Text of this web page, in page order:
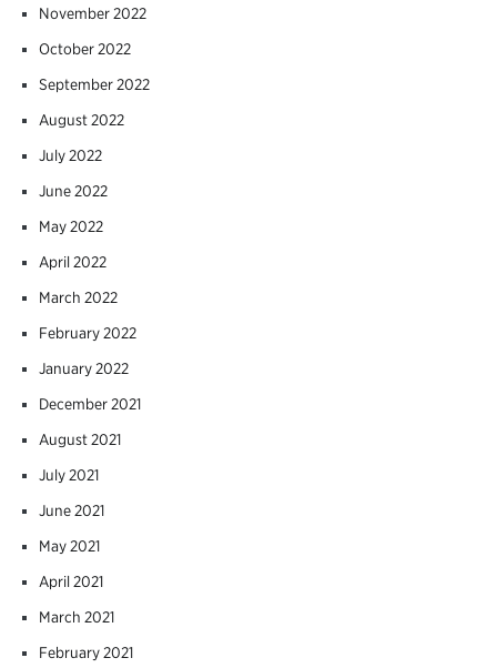
November 2022
October 2022
September 2022
August 2022
July 2022
June 2022
May 2022
April 2022
March 2022
February 2022
January 2022
December 2021
August 2021
July 2021
June 2021
May 2021
April 2021
March 2021
February 2021